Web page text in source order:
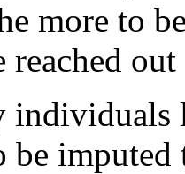
more to
reached
be